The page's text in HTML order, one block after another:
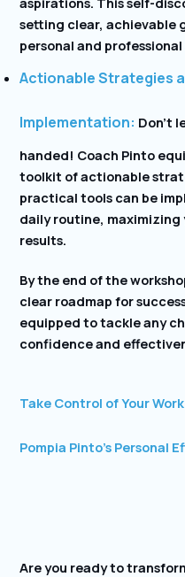
setting clear, achievable
personal and
Actionable Strategies
Implementation: Don’t
handed! Coach Pinto
toolkit of actionable
practical tools can be
daily routine,
results.
By the end of the
clear roadmap for
equipped to tackle any
confidence and
Take Control of Your
Pompia Pinto’s Personal
Are you ready to